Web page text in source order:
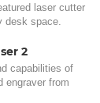
laser cutter
desk space.
2
capabilities of
engraver from